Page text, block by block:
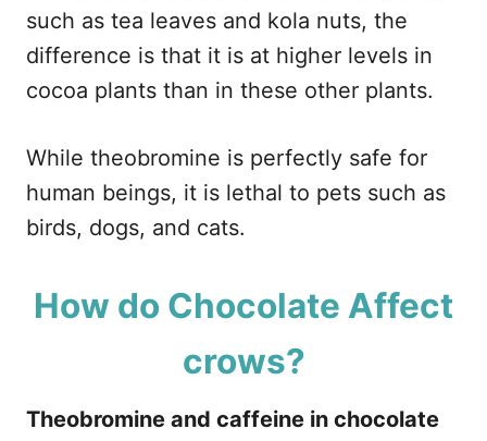
such as tea leaves and kola nuts, the
difference is that it is at higher levels in
cocoa plants than in these other plants.
While theobromine is perfectly safe for
human beings, it is lethal to pets such as
birds, dogs, and cats.
How do Chocolate Affect
crows?
Theobromine and caffeine in chocolate